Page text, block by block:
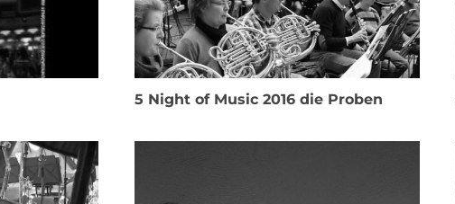
5 Night of Music 2016 die Proben